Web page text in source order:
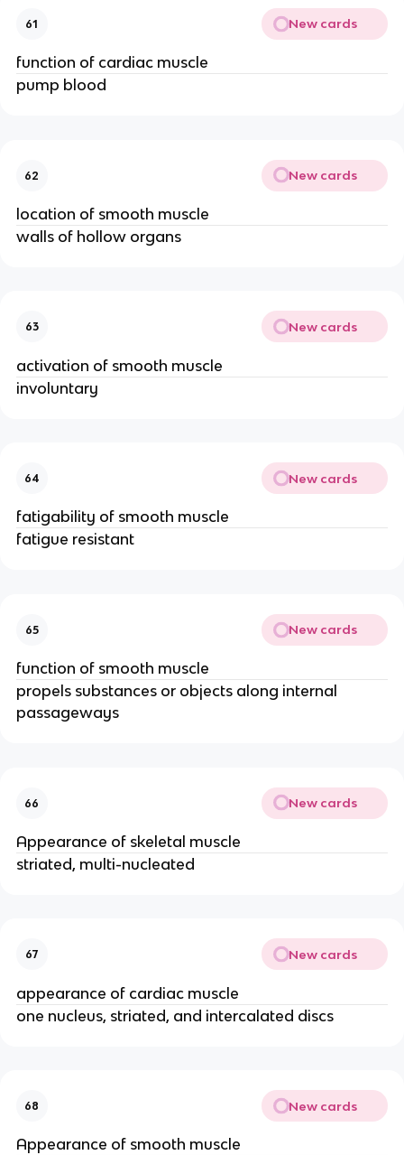
61 New cards
function of cardiac muscle
pump blood
62 New cards
location of smooth muscle
walls of hollow organs
63 New cards
activation of smooth muscle
involuntary
64 New cards
fatigability of smooth muscle
fatigue resistant
65 New cards
function of smooth muscle
propels substances or objects along internal
passageways
66 New cards
Appearance of skeletal muscle
striated, multi-nucleated
67 New cards
appearance of cardiac muscle
one nucleus, striated, and intercalated discs
68 New cards
Appearance of smooth muscle